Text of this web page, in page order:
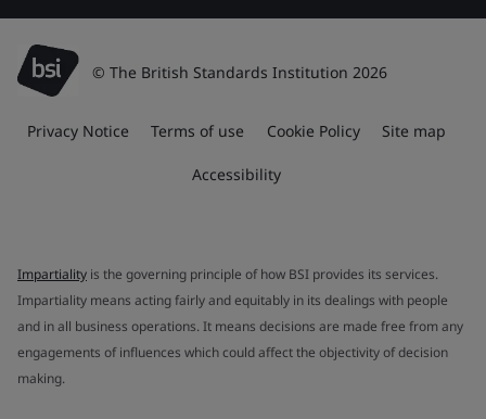
© The British Standards Institution 2026
Privacy Notice Terms of use Cookie Policy Site map
Accessibility
Impartiality is the governing principle of how BSI provides its services.
Impartiality means acting fairly and equitably in its dealings with people
and in all business operations. It means decisions are made free from any
engagements of influences which could affect the objectivity of decision
making.